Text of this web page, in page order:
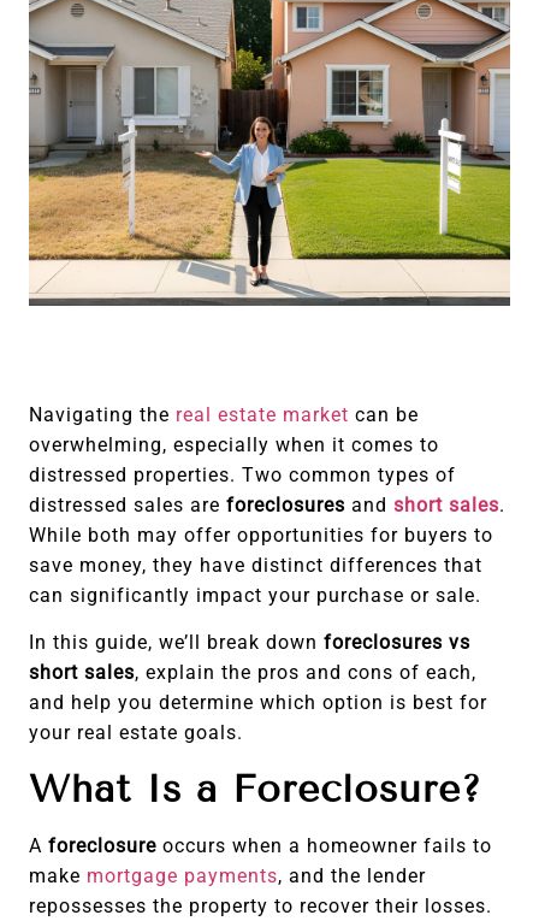
Navigating the real estate market can be
overwhelming, especially when it comes to
distressed properties. Two common types of
distressed sales are foreclosures and short sales.
While both may offer opportunities for buyers to
save money, they have distinct differences that
can significantly impact your purchase or sale.
In this guide, we’ll break down foreclosures vs
short sales, explain the pros and cons of each,
and help you determine which option is best for
your real estate goals.
What Is a Foreclosure?
A foreclosure occurs when a homeowner fails to
make mortgage payments, and the lender
repossesses the property to recover their losses.